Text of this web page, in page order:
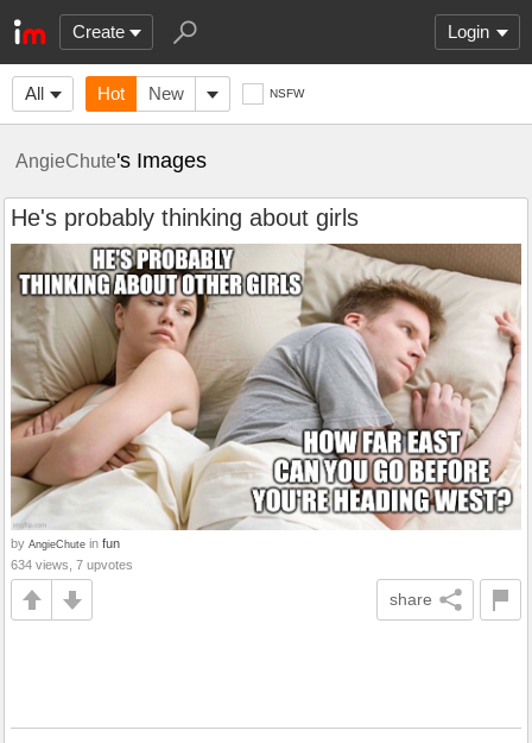
Create Login
All Hot New NSFW
AngieChute's Images
He's probably thinking about girls
by AngieChute in fun
634 views, 7 upvotes
share